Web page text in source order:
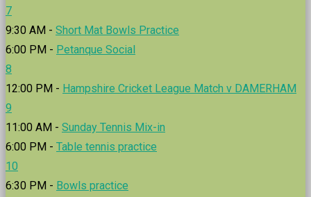
7
9:30 AM - Short Mat Bowls Practice
6:00 PM - Petanque Social
8
12:00 PM - Hampshire Cricket League Match v DAMERHAM
9
11:00 AM - Sunday Tennis Mix-in
6:00 PM - Table tennis practice
10
6:30 PM - Bowls practice